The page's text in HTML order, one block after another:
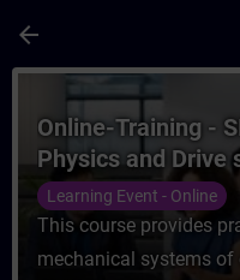
arrow_back
Course - Online-
Online-Training -
Physics and Drive
Learning Event - Online
This course provides
mechanical systems